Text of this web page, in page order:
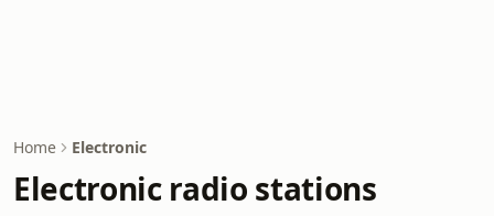
Home Electronic
Electronic radio stations